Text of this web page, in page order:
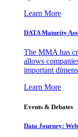
Learn More
DATA Maturity
The MMA has
allows
important
Learn More
Events & Debates
Data Journey: